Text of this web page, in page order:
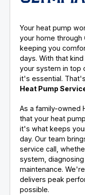
Your heat pump
your home through
keeping you
days. With that
your system in top
it's essential.
Heat Pump
As a family-owned
that your heat
it's what keeps
day. Our team
service call,
system,
maintenance.
delivers peak
possible.